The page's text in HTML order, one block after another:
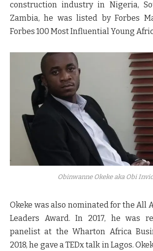
construction industry in Nigeria,
Zambia, he was listed by Forbes
Forbes 100 Most Influential Young
Obinwanne Okeke aka Obi
Okeke was also nominated for the All
Leaders Award. In 2017, he was
panelist at the Wharton Africa
2018, he gave a TEDx talk in Lagos.